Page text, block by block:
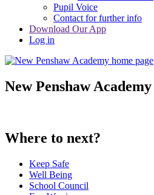
Pupil Voice
Contact for further info
Download Our App
Log in
New Penshaw Academy
Where to next?
Keep Safe
Well Being
School Council